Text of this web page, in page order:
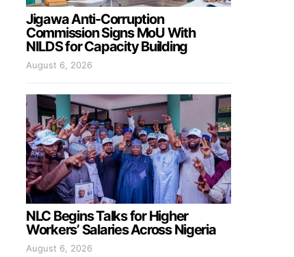
Jigawa Anti-Corruption
Commission Signs MoU With
NILDS for Capacity Building
August 6, 2026
NLC Begins Talks for Higher
Workers’ Salaries Across Nigeria
August 6, 2026